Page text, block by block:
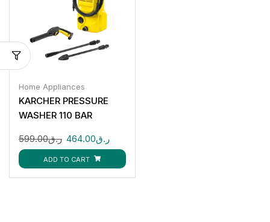
Home Appliances
KARCHER PRESSURE
WASHER 110 BAR
ر.ق599.00 ر.ق464.00
ADD TO CART